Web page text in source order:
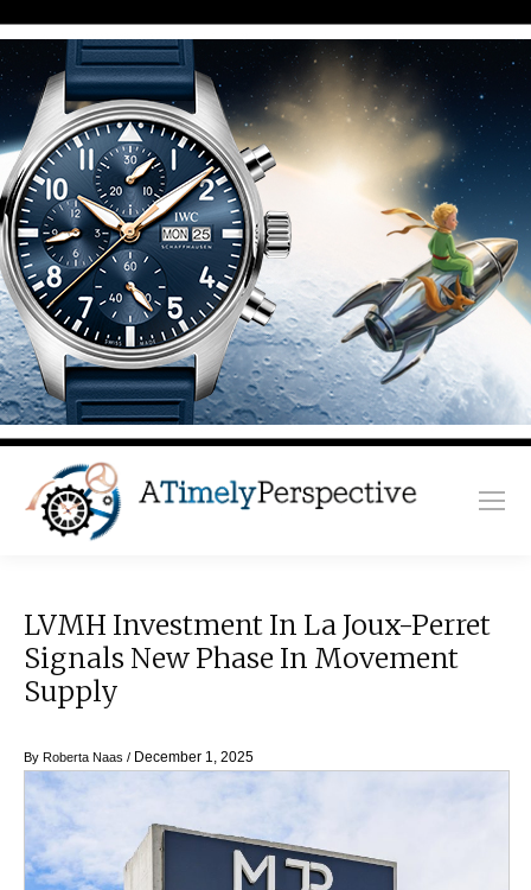
LVMH Investment In La Joux-Perret
Signals New Phase In Movement
Supply
By Roberta Naas / December 1, 2025